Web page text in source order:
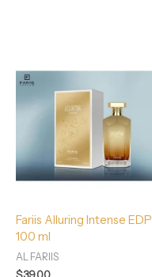
Fariis Alluring Intense EDP
100 ml
AL FARIIS